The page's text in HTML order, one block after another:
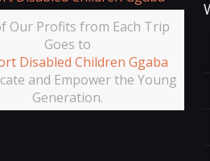
Our Profits from Each Trip
Goes to
Disabled Children Ggaba
and Empower the Young
Generation.